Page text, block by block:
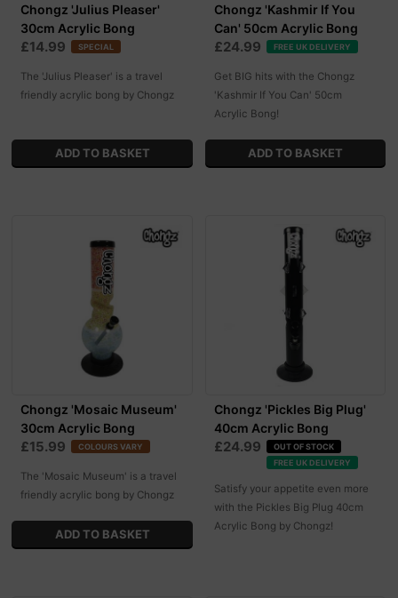
Chongz 'Julius Pleaser'
30cm Acrylic Bong
£14.99 SPECIAL
The 'Julius Pleaser' is a travel
friendly acrylic bong by Chongz
Chongz 'Kashmir If You
Can' 50cm Acrylic Bong
£24.99 FREE UK DELIVERY
Get BIG hits with the Chongz
'Kashmir If You Can' 50cm
Acrylic Bong!
Chongz 'Mosaic Museum'
30cm Acrylic Bong
£15.99 COLOURS VARY
The 'Mosaic Museum' is a travel
friendly acrylic bong by Chongz
Chongz 'Pickles Big Plug'
40cm Acrylic Bong
£24.99
OUT OF STOCK
FREE UK DELIVERY
Satisfy your appetite even more
with the Pickles Big Plug 40cm
Acrylic Bong by Chongz!